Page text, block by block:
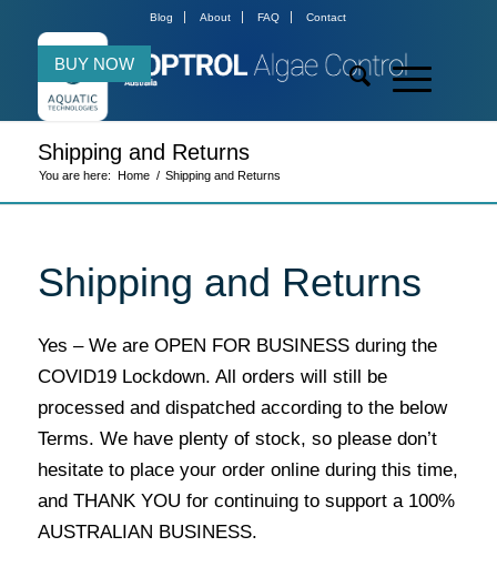
Blog About FAQ Contact
BUY NOW
Shipping and Returns
You are here: Home / Shipping and Returns
Shipping and Returns
Yes – We are OPEN FOR BUSINESS during the
COVID19 Lockdown. All orders will still be
processed and dispatched according to the below
Terms. We have plenty of stock, so please don’t
hesitate to place your order online during this time,
and THANK YOU for continuing to support a 100%
AUSTRALIAN BUSINESS.